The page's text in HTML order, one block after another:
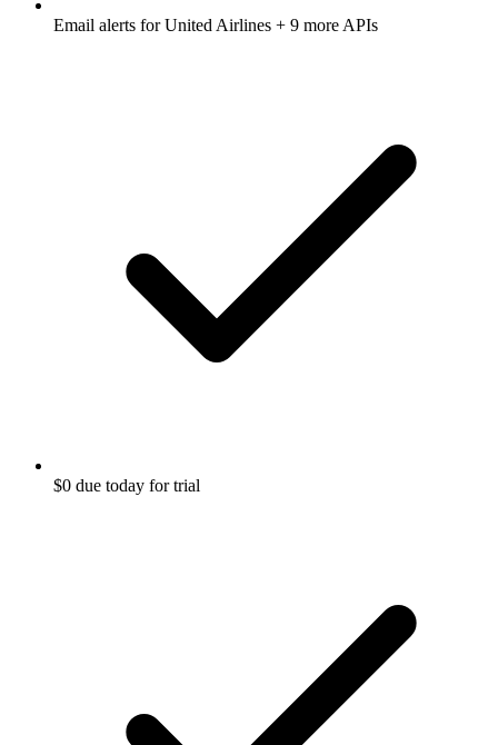
Email alerts forUnited Airlines + 9 more APIs
$0 due today for trial